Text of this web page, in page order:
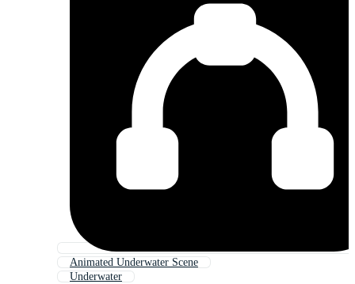
Animated Underwater Scene
Underwater